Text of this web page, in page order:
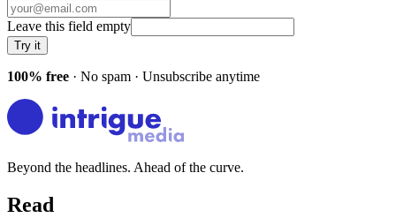
Leave this field empty
Try it
100% free · No spam · Unsubscribe anytime
Beyond the headlines. Ahead of the curve.
Read